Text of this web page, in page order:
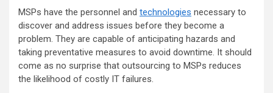
MSPs have the personnel and technologies necessary to
discover and address issues before they become a
problem. They are capable of anticipating hazards and
taking preventative measures to avoid downtime. It should
come as no surprise that outsourcing to MSPs reduces
the likelihood of costly IT failures.